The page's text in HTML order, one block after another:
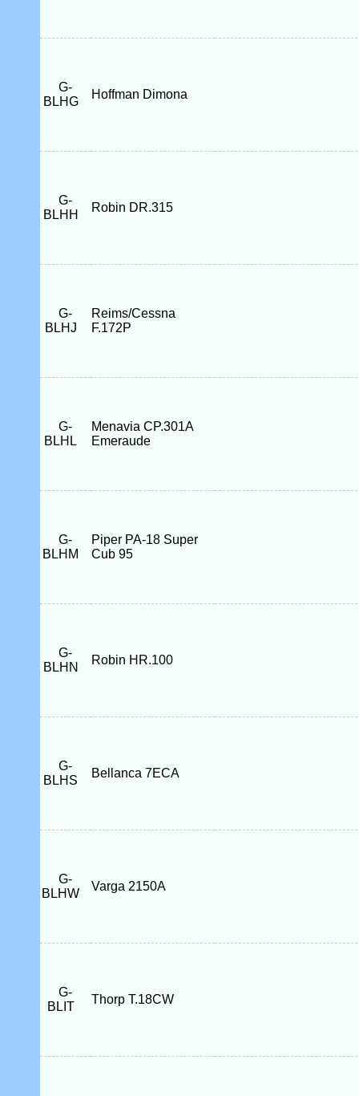
G-
BLHG
Hoffman Dimona
G-
BLHH
Robin DR.315
G-
BLHJ
Reims/Cessna
F.172P
G-
BLHL
Menavia CP.301A
Emeraude
G-
BLHM
Piper PA-18 Super
Cub 95
G-
BLHN
Robin HR.100
G-
BLHS
Bellanca 7ECA
G-
BLHW
Varga 2150A
G-
BLIT
Thorp T.18CW